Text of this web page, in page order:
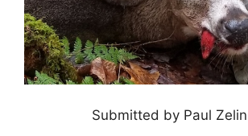
Submitted by Paul